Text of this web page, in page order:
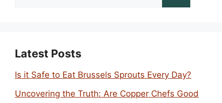
Latest Posts
Is it Safe to Eat Brussels Sprouts Every Day?
Uncovering the Truth: Are Copper Chefs Good